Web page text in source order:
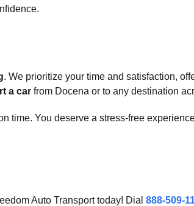
. We prioritize your time and satisfaction,
a car from Docena or to any destination
time. You deserve a stress-free
Auto Transport today! Dial 888-509-